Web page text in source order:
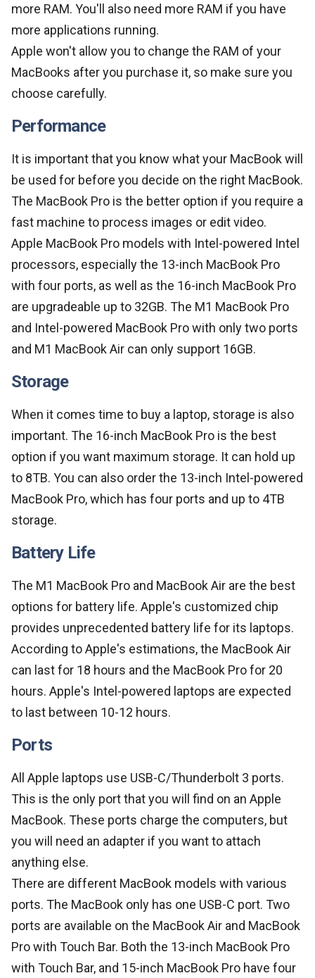
more RAM. You'll also need more RAM if you have
more applications running.
Apple won't allow you to change the RAM of your
MacBooks after you purchase it, so make sure you
choose carefully.
Performance
It is important that you know what your MacBook will
be used for before you decide on the right MacBook.
The MacBook Pro is the better option if you require a
fast machine to process images or edit video.
Apple MacBook Pro models with Intel-powered Intel
processors, especially the 13-inch MacBook Pro
with four ports, as well as the 16-inch MacBook Pro
are upgradeable up to 32GB. The M1 MacBook Pro
and Intel-powered MacBook Pro with only two ports
and M1 MacBook Air can only support 16GB.
Storage
When it comes time to buy a laptop, storage is also
important. The 16-inch MacBook Pro is the best
option if you want maximum storage. It can hold up
to 8TB. You can also order the 13-inch Intel-powered
MacBook Pro, which has four ports and up to 4TB
storage.
Battery Life
The M1 MacBook Pro and MacBook Air are the best
options for battery life. Apple's customized chip
provides unprecedented battery life for its laptops.
According to Apple's estimations, the MacBook Air
can last for 18 hours and the MacBook Pro for 20
hours. Apple's Intel-powered laptops are expected
to last between 10-12 hours.
Ports
All Apple laptops use USB-C/Thunderbolt 3 ports.
This is the only port that you will find on an Apple
MacBook. These ports charge the computers, but
you will need an adapter if you want to attach
anything else.
There are different MacBook models with various
ports. The MacBook only has one USB-C port. Two
ports are available on the MacBook Air and MacBook
Pro with Touch Bar. Both the 13-inch MacBook Pro
with Touch Bar, and 15-inch MacBook Pro have four